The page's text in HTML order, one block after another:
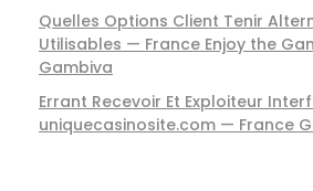
Quelles Options Client Tenir
Utilisables — France Enjoy the
Gambiva
Errant Recevoir Et Exploiteur
uniquecasinosite.com — France